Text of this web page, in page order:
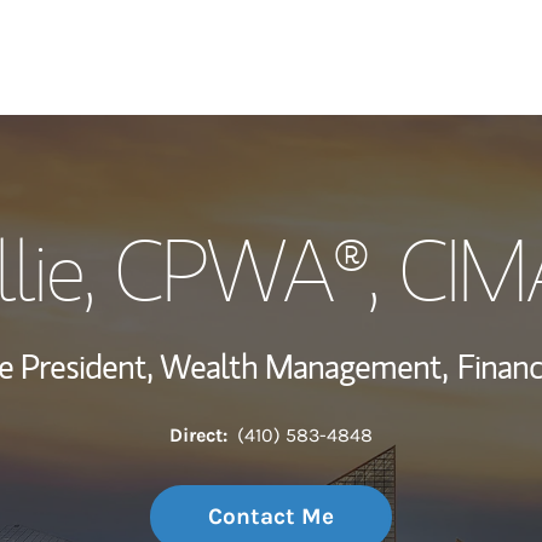
Wealth
Investment
Thought
, CPWA®,
President, Wealth Management,
Direct: (410) 583-4848
Contact Me